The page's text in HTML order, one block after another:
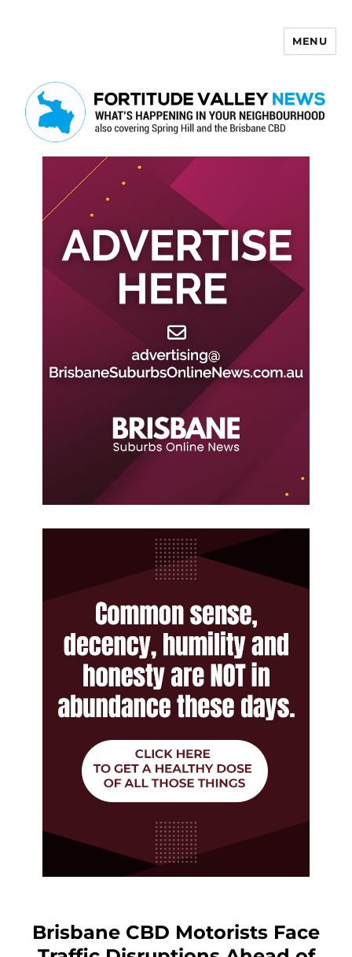
MENU
Brisbane CBD Motorists Face